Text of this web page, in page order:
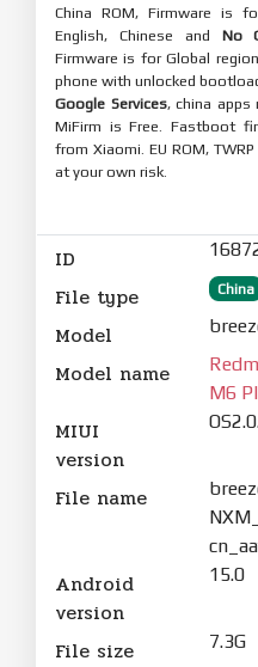
China ROM, Firmware is
English, Chinese and No
Firmware is for Global
phone with unlocked
Google Services, china apps
MiFirm is Free. Fastboot
from Xiaomi. EU ROM,
at your own risk.
ID
File type China
Model
Model name
M6
MIUI
version
File name
Android
version
15.0
File size 7.3G